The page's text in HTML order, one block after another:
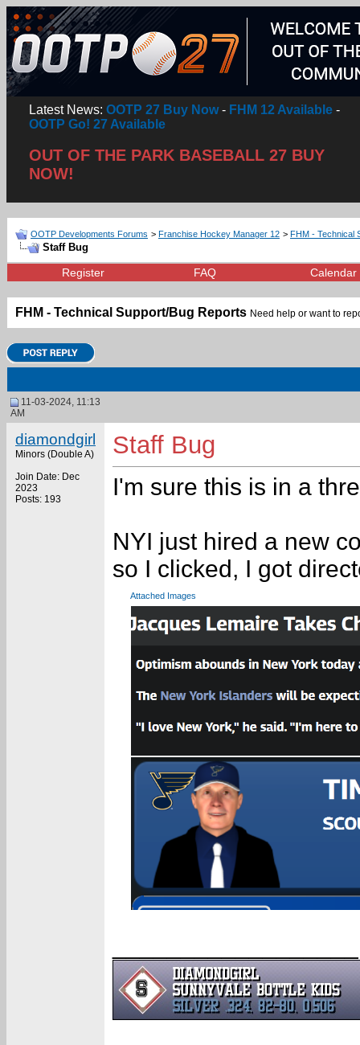
Latest News: OOTP 27 Buy Now- FHM 12 Available -
OOTP Go! 27 Available
OUT OF THE PARK BASEBALL 27 BUY
NOW!
OOTP Developments Forums > Franchise Hockey Manager 12 > FHM - Technical
Staff Bug
Register FAQ Calendar
FHM - Technical Support/Bug Reports Need help or want to
11-03-2024, 11:13
AM
diamondgirl
Minors (Double A)
Join Date: Dec
2023
Posts: 193
Staff Bug
I'm sure this is in a
NYI just hired a new
so I clicked, I got
Attached Images